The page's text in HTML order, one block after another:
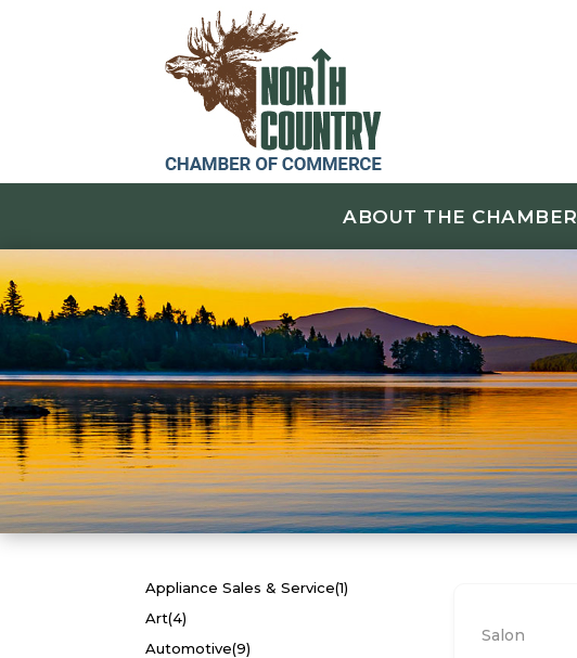
ABOUT THE CHAMBER
Appliance Sales & Service(1)
Art(4)
Automotive(9)
Salon